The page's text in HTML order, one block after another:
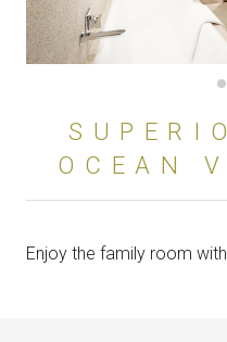
OCEAN
Enjoy the family room